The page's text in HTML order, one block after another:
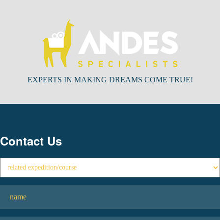
EXPERTS IN MAKING DREAMS COME TRUE!
Contact Us